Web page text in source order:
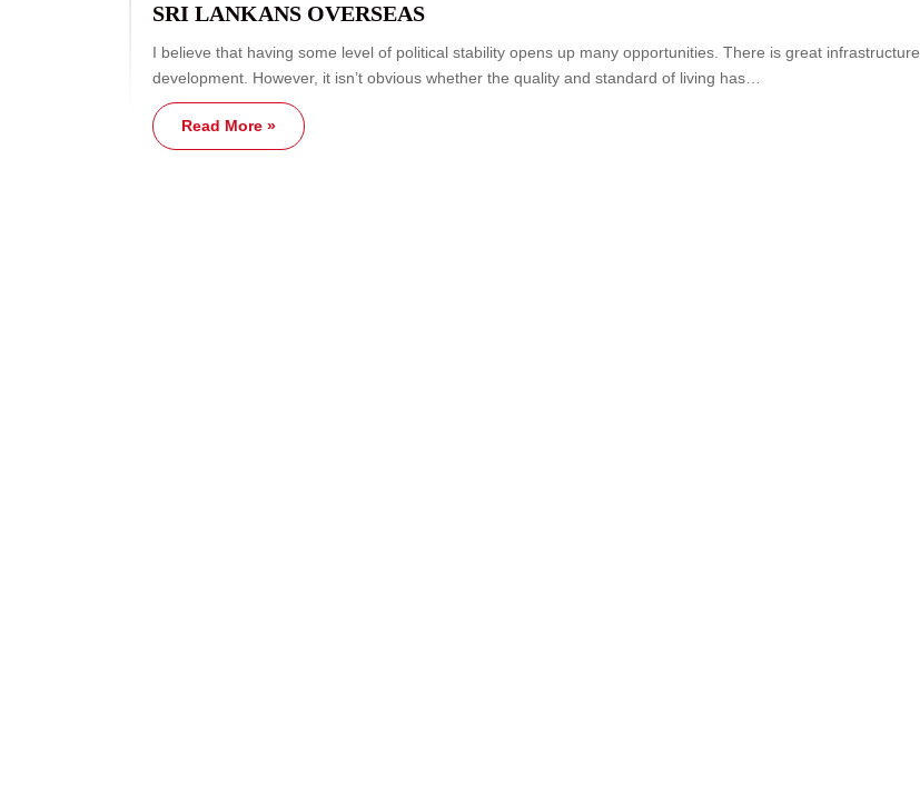
SRI LANKANS OVERSEAS
I believe that having some level of political stability opens up many opportunities. There is great infrastructure
development. However, it isn’t obvious whether the quality and standard of living has…
Read More »